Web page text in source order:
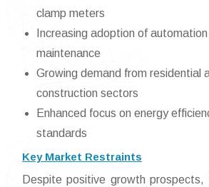
clamp meters
Increasing adoption of
maintenance
Growing demand from residential
construction sectors
Enhanced focus on energy
standards
Key Market Restraints
Despite positive growth